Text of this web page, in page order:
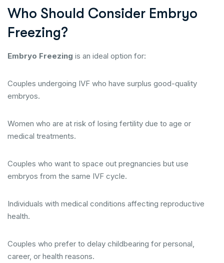
Who Should Consider Embryo
Freezing?
Embryo Freezing is an ideal option for:
Couples undergoing IVF who have surplus good-quality
embryos.
Women who are at risk of losing fertility due to age or
medical treatments.
Couples who want to space out pregnancies but use
embryos from the same IVF cycle.
Individuals with medical conditions affecting reproductive
health.
Couples who prefer to delay childbearing for personal,
career, or health reasons.